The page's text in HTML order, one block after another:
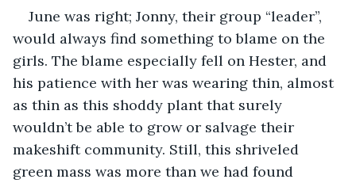
June was right; Jonny, their group “leader”,
would always find something to blame on the
girls. The blame especially fell on Hester, and
his patience with her was wearing thin, almost
as thin as this shoddy plant that surely
wouldn’t be able to grow or salvage their
makeshift community. Still, this shriveled
green mass was more than we had found